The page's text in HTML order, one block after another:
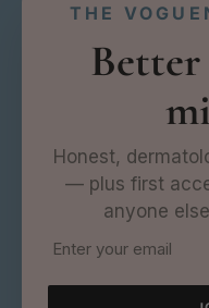
THE
Honest,
— plus first
anyone